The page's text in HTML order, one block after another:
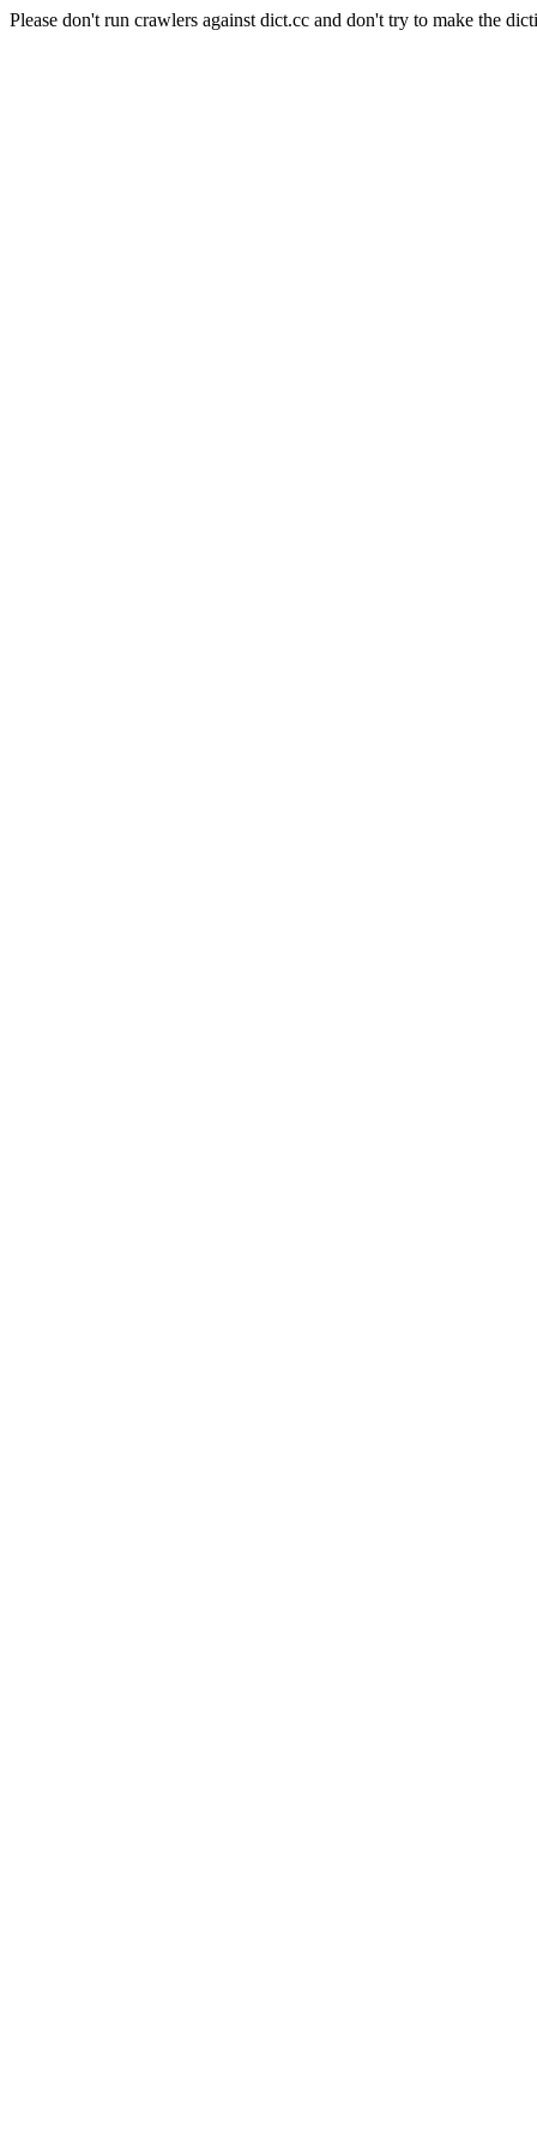
Please don't run crawlers against dict.cc and don't try to make the